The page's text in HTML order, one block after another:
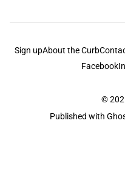
Sign upAbout the Curb
Facebook
©
Published with